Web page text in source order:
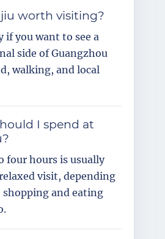
worth visiting?
if you want to see a
side of Guangzhou
walking, and local
I spend at
four hours is usually
visit, depending
and eating